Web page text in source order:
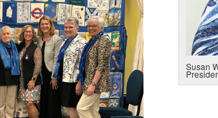
Susan